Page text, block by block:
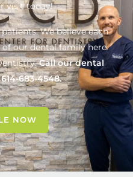
visit today!
We believe each
our dental family here
.Call our dental
614-683-4548.
NOW